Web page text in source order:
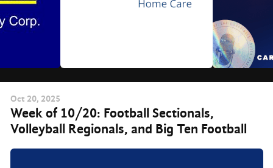
Oct 20, 2025
Week of 10/20: Football Sectionals,
Volleyball Regionals, and Big Ten Football